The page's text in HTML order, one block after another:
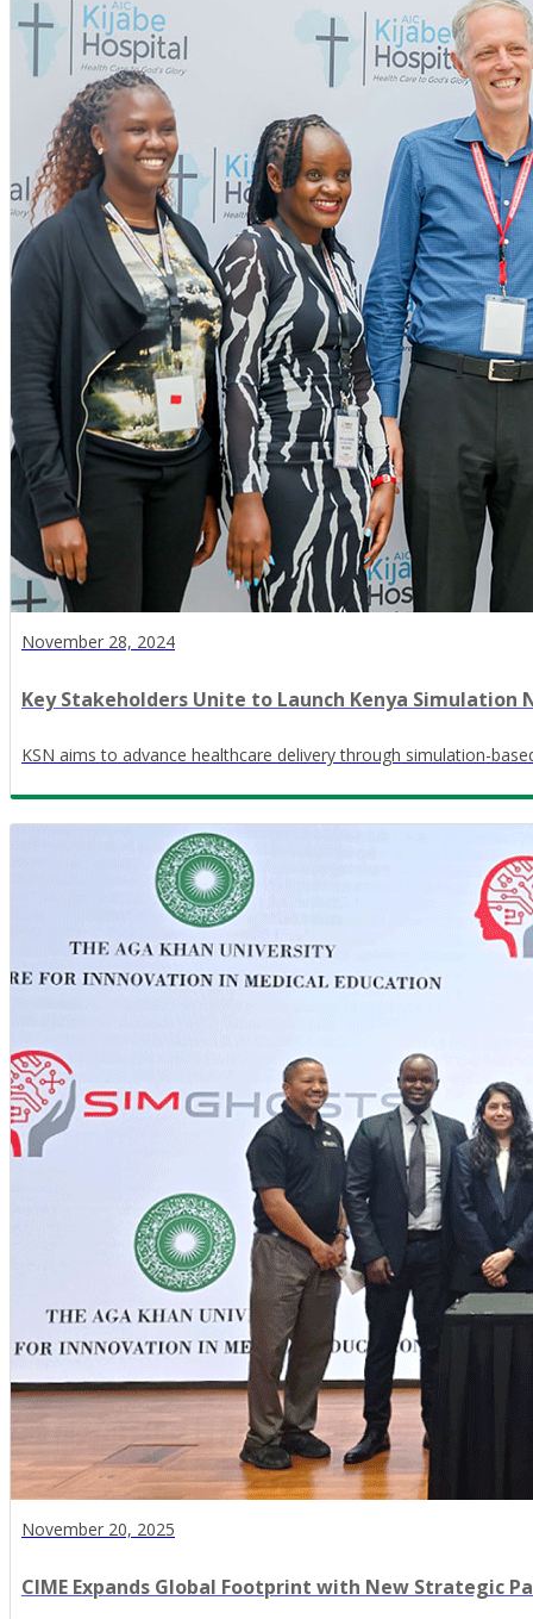
November 28, 2024
Key Stakeholders Unite to Launch Kenya Simulation
KSN aims to advance healthcare delivery through simulation-
November 20, 2025
CIME Expands Global Footprint with New Strategic